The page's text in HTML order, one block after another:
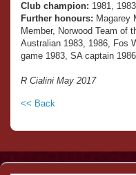
Club champion: 1981,
Further honours: Magarey
Member, Norwood Team of
Australian 1983, 1986, Fos
game 1983, SA captain
R Cialini May 2017
<< Back